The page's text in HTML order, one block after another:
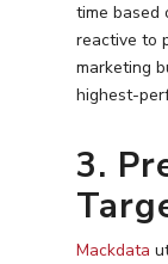
time based
reactive to
marketing
highest-
3.
Mackdata